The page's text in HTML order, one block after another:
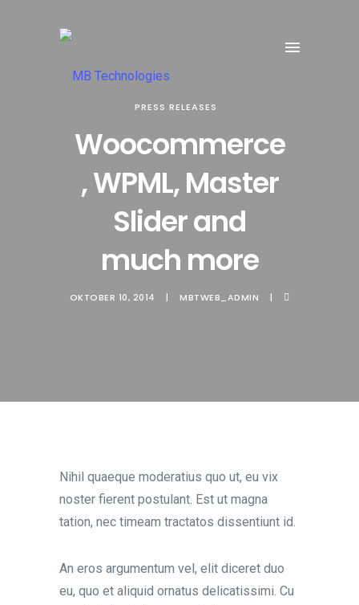
PRESS RELEASES
Woocommerce
, WPML, Master
Slider and
much more
OKTOBER 10, 2014 MBTWEB_ADMIN
Nihil quaeque moderatius quo ut, eu vix
noster fierent postulant. Est ut magna
tation, nec timeam tractatos dissentiunt id.
An eros argumentum vel, elit diceret duo
eu, quo et aliquid ornatus delicatissimi. Cu